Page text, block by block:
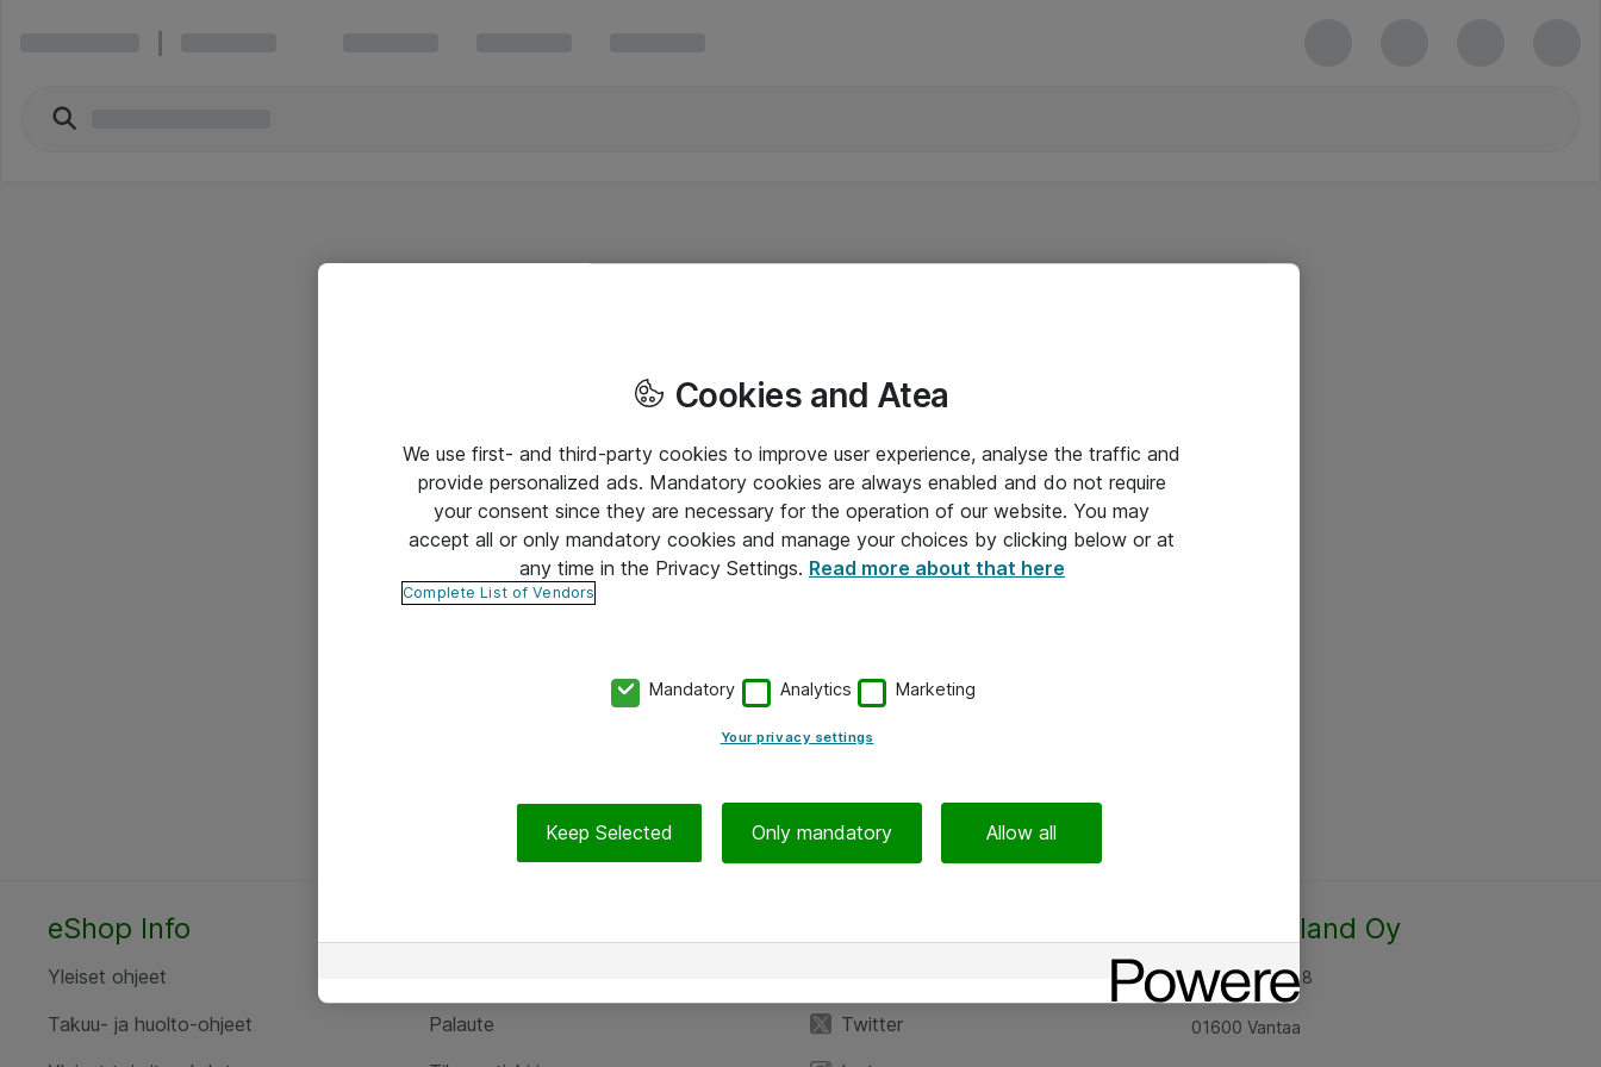
eShop Info
Yleiset ohjeet
Takuu- ja huolto-ohjeet
Palaute
Twitter
Atea Finland Oy
Rajatorpantie 8
01600 Vantaa
Cookies and Atea
We use first- and third-party cookies to improve user experience, analyse the traffic and
provide personalized ads. Mandatory cookies are always enabled and do not require
your consent since they are necessary for the operation of our website. You may
accept all or only mandatory cookies and manage your choices by clicking below or at
any time in the Privacy Settings. Read more about that here
Complete List of Vendors
Mandatory Analytics Marketing
Your privacy settings
Keep Selected Only mandatory Allow all